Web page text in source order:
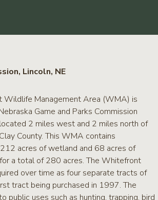
Lincoln, NE
Wildlife Management Area (WMA) is
Game and Parks Commission
2 miles west and 2 miles north of
County. This WMA contains
acres of wetland and 68 acres of
a total of 280 acres. The Whitefront
over time as four separate tracts of
tract being purchased in 1997. The
public uses such as hunting, trapping, bird